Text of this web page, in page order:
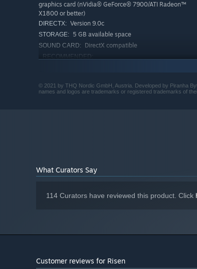
graphics card (nVidia® GeForce® 7900/ATI Radeon™
X1800 or better)
DIRECTX: Version 9.0c
STORAGE: 5 GB available space
SOUND CARD: DirectX compatible
RECOMMENDED:
© 2021 by THQ Nordic GmbH, Austria. Developed by Piranha
names and logos are trademarks or registered trademarks of
What Curators Say
114 Curators have reviewed this product. Click
Customer reviews for Risen